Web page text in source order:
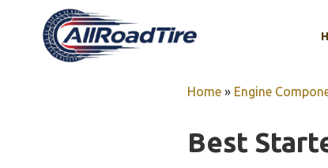
Home » Engine
Best